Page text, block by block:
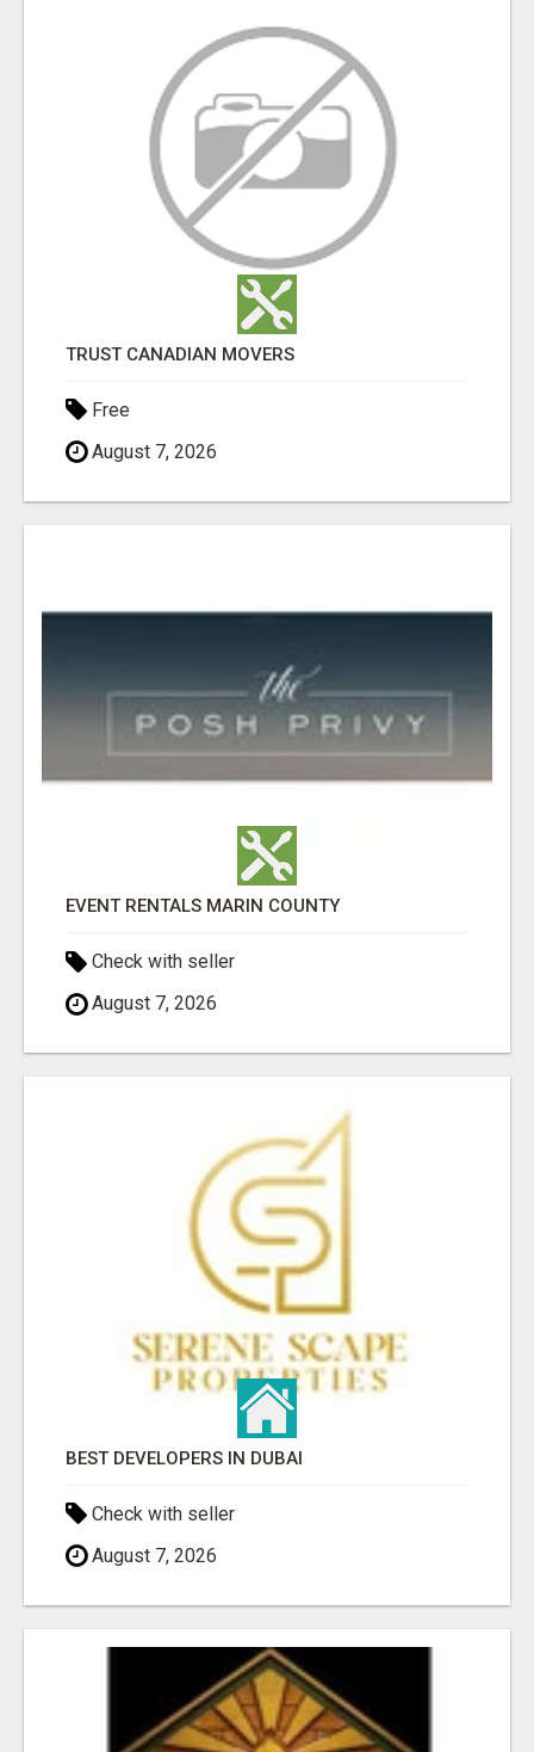
TRUST CANADIAN MOVERS
Free
August 7, 2026
EVENT RENTALS MARIN COUNTY
Check with seller
August 7, 2026
BEST DEVELOPERS IN DUBAI
Check with seller
August 7, 2026